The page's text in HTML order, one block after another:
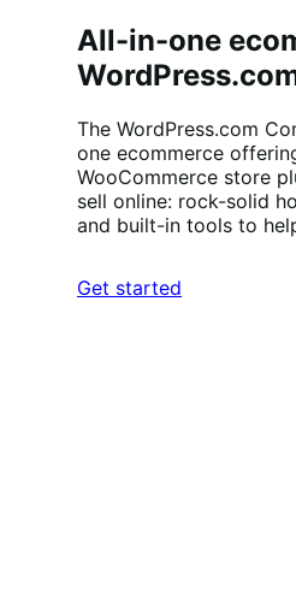
All-in-one
The WordPress.com
one ecommerce
WooCommerce store
sell online: rock-solid
and built-in tools to
Get started